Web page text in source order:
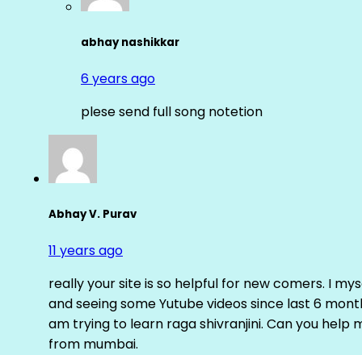
abhay nashikkar
6 years ago
plese send full song notetion
Abhay V. Purav
11 years ago
really your site is so helpful for new comers. I
and seeing some Yutube videos since last 6
am trying to learn raga shivranjini. Can you
from mumbai.